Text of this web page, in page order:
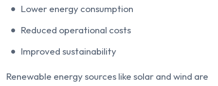
Lower energy consumption
Reduced operational costs
Improved sustainability
Renewable energy sources like solar and wind are